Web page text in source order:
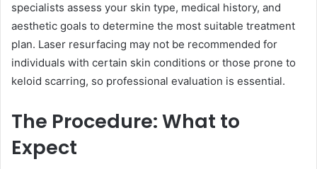
specialists assess your skin type, medical history, and
aesthetic goals to determine the most suitable treatment
plan. Laser resurfacing may not be recommended for
individuals with certain skin conditions or those prone to
keloid scarring, so professional evaluation is essential.
The Procedure: What to
Expect